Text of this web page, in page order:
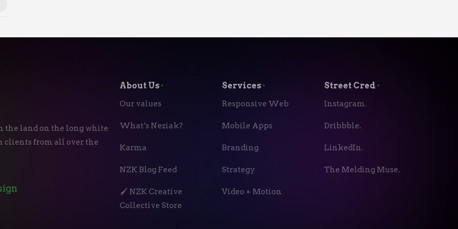
the land on the long white
clients from all over the
About Us ⬝
Our values
What’s Neziak?
Karma
NZK Blog Feed
🖌️ NZK Creative
Collective Store
Services ⬝
Responsive Web
Mobile Apps
Branding
Strategy
Video + Motion
Street Cred ⬝
Instagram.
Dribbble.
LinkedIn.
The Melding Muse.